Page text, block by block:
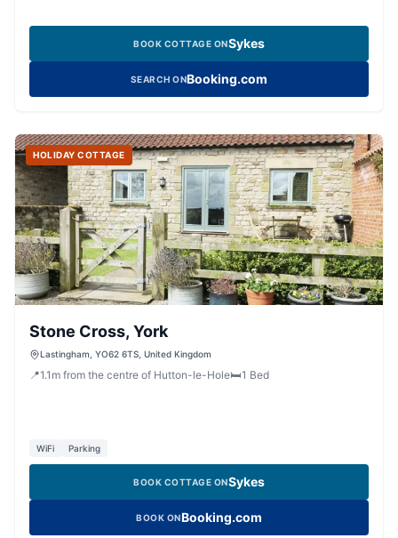
BOOK COTTAGE ONSykes
SEARCH ONBooking.com
HOLIDAY COTTAGE
Stone Cross, York
Lastingham, YO62 6TS, United Kingdom
📍1.1 m from the centre of Hutton-le-Hole🛏️1 Bed
WiFi Parking
BOOK COTTAGE ONSykes
BOOK ONBooking.com